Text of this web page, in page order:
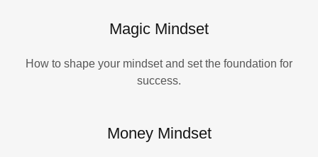
Magic Mindset
How to shape your mindset and set the foundation for
success.
Money Mindset